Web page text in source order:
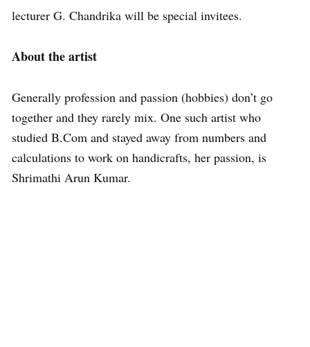
lecturer G. Chandrika will be special invitees.
About the artist
Generally profession and passion (hobbies) don’t go
together and they rarely mix. One such artist who
studied B.Com and stayed away from numbers and
calculations to work on handicrafts, her passion, is
Shrimathi Arun Kumar.